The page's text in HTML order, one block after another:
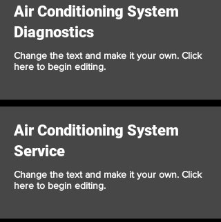
Air Conditioning System
Diagnostics
Change the text and make it your own. Click
here to begin editing.
Air Conditioning System
Service
Change the text and make it your own. Click
here to begin editing.